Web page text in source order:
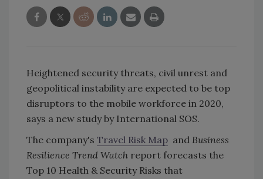
Heightened security threats, civil unrest and
geopolitical instability are expected to be top
disruptors to the mobile workforce in 2020,
says a new study by International SOS.
The company's Travel Risk Map and Business
Resilience Trend Watch report forecasts the
Top 10 Health & Security Risks that